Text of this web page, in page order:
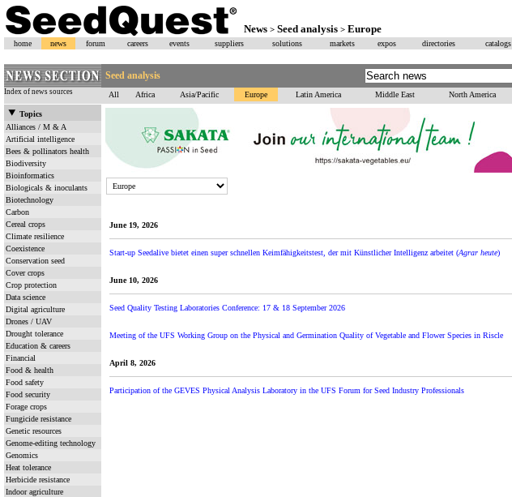
News > Seed analysis > Europe
home news forum careers events suppliers solutions markets expos directories catalogs
Seed analysis
Index of news sources All Africa Asia/Pacific Europe Latin America Middle East North America
Topics
Alliances / M & A
Artificial intelligence
Bees & pollinators health
Biodiversity
Bioinformatics
Biologicals & inoculants
Biotechnology
Carbon
Cereal crops
Climate resilience
Coexistence
Conservation seed
Cover crops
Crop protection
Data science
Digital agriculture
Drones / UAV
Drought tolerance
Education & careers
Financial
Food & health
Food safety
Food security
Forage crops
Fungicide resistance
Genetic resources
Genome-editing technology
Genomics
Heat tolerance
Herbicide resistance
Indoor agriculture
June 19, 2026
Start-up Seedalive bietet einen super schnellen Keimfähigkeitstest, der mit Künstlicher Intelligenz arbeitet (Agrar heute)
June 10, 2026
Seed Quality Testing Laboratories Conference: 17 & 18 September 2026
Meeting of the UFS Working Group on the Physical and Germination Quality of Vegetable and Flower Species in Riscle
April 8, 2026
Participation of the GEVES Physical Analysis Laboratory in the UFS Forum for Seed Industry Professionals